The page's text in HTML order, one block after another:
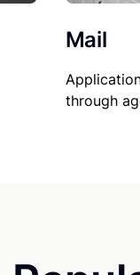
Mail
through